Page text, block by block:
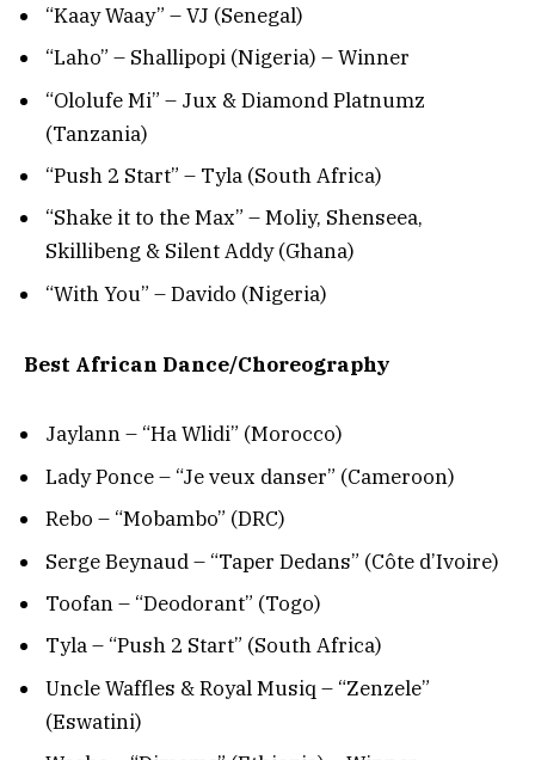
“Kaay Waay” – VJ (Senegal)
“Laho” – Shallipopi (Nigeria) – Winner
“Ololufe Mi” – Jux & Diamond Platnumz
(Tanzania)
“Push 2 Start” – Tyla (South Africa)
“Shake it to the Max” – Moliy, Shenseea,
Skillibeng & Silent Addy (Ghana)
“With You” – Davido (Nigeria)
Best African Dance/Choreography
Jaylann – “Ha Wlidi” (Morocco)
Lady Ponce – “Je veux danser” (Cameroon)
Rebo – “Mobambo” (DRC)
Serge Beynaud – “Taper Dedans” (Côte d’Ivoire)
Toofan – “Deodorant” (Togo)
Tyla – “Push 2 Start” (South Africa)
Uncle Waffles & Royal Musiq – “Zenzele”
(Eswatini)